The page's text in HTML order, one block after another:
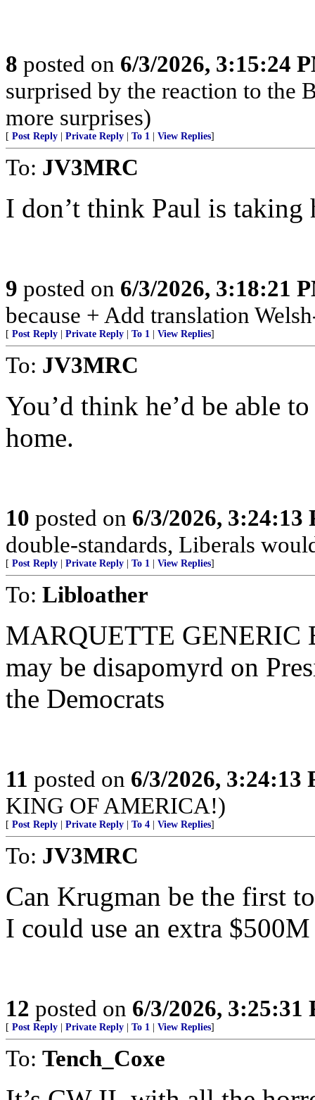
8 posted on 6/3/2026, 3:15:24
surprised by the reaction to the
more surprises)
[ Post Reply Private Reply To 1 View Replies]
To: JV3MRC
I don’t think Paul is taking
9 posted on 6/3/2026, 3:18:21
because + Add translation
[ Post Reply Private Reply To 1 View Replies]
To: JV3MRC
You’d think he’d be able
home.
10 posted on 6/3/2026, 3:24:13
double-standards, Liberals
[ Post Reply Private Reply To 1 View Replies]
To: Libloather
MARQUETTE GENERIC
may be disapomyrd on
the Democrats
11 posted on 6/3/2026, 3:24:13
KING OF AMERICA!)
[ Post Reply Private Reply To 4 View Replies]
To: JV3MRC
Can Krugman be the first
I could use an extra $500M
12 posted on 6/3/2026, 3:25:31
[ Post Reply Private Reply To 1 View Replies]
To: Tench_Coxe